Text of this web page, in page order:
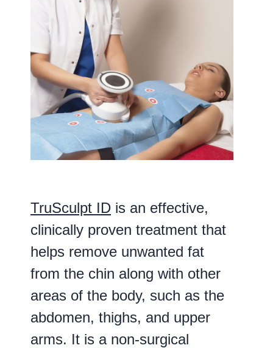
TruSculpt ID is an effective,
clinically proven treatment that
helps remove unwanted fat
from the chin along with other
areas of the body, such as the
abdomen, thighs, and upper
arms. It is a non-surgical